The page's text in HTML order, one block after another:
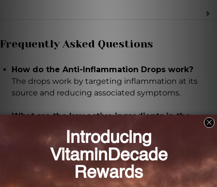
Frequently Asked Questions
How do the Anti-Inflammation Drops work?
The drops work by targeting inflammation at its
source and reducing associated symptoms.
What are the key active ingredients in the
The key active ingredients include Bryonia 3X,
Echinacea purpurea 3X, Apis mellifica 6X, Arnica
montana 6X, Belladonna 6X, Ferrum phosphoricum
6X, Hepar sulphuris calcareum 6X, Mercurius solubilis